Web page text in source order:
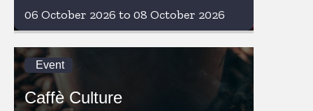
06 October 2026 to 08 October 2026
Event
Caffè Culture